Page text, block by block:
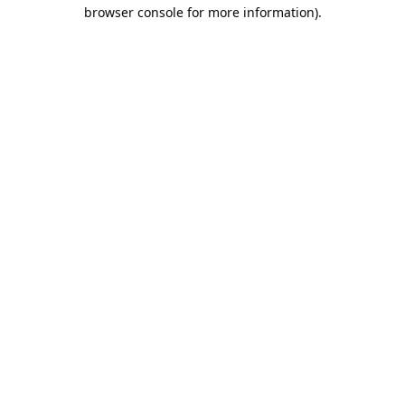
browser console for more information).